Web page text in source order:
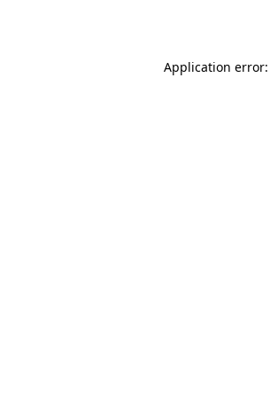
Application